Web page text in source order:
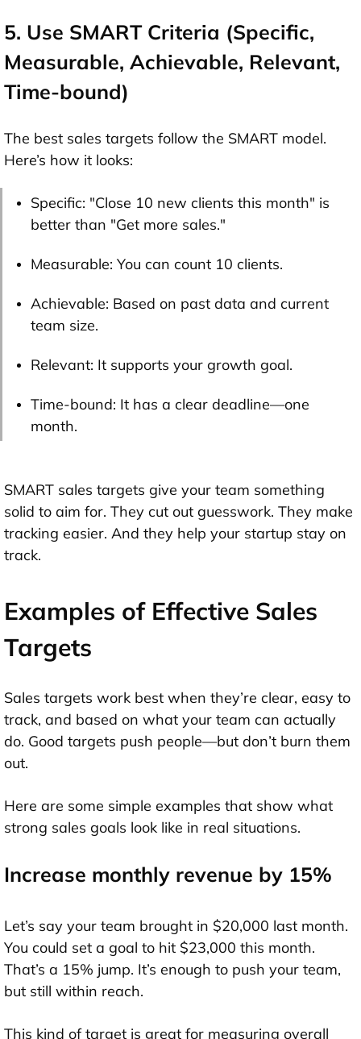
5. Use SMART Criteria (Specific,
Measurable, Achievable, Relevant,
Time-bound)
The best sales targets follow the SMART model.
Here’s how it looks:
Specific: "Close 10 new clients this month" is
better than "Get more sales."
Measurable: You can count 10 clients.
Achievable: Based on past data and current
team size.
Relevant: It supports your growth goal.
Time-bound: It has a clear deadline—one
month.
SMART sales targets give your team something
solid to aim for. They cut out guesswork. They make
tracking easier. And they help your startup stay on
track.
Examples of Effective Sales
Targets
Sales targets work best when they’re clear, easy to
track, and based on what your team can actually
do. Good targets push people—but don’t burn them
out.
Here are some simple examples that show what
strong sales goals look like in real situations.
Increase monthly revenue by 15%
Let’s say your team brought in $20,000 last month.
You could set a goal to hit $23,000 this month.
That’s a 15% jump. It’s enough to push your team,
but still within reach.
This kind of target is great for measuring overall